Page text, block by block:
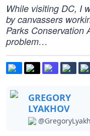
While visiting DC, I
by canvassers
Parks Conservation
problem…
GREGORY
LYAKHOV